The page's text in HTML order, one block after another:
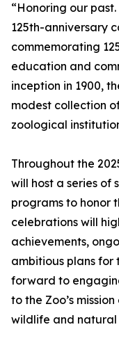
“Honoring our
125th-anniversary
commemorating
education and
inception in 1900,
modest collection
zoological
Throughout the
will host a series of
programs to honor
celebrations will
achievements,
ambitious plans for
forward to
to the Zoo’s
wildlife and natural